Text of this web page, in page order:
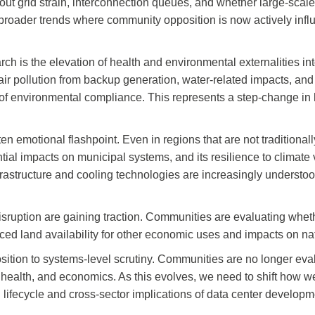
grid strain, interconnection queues, and whether large-
trends where community opposition is now actively
is the elevation of health and environmental externalities
pollution from backup generation, water-related impacts,
environmental compliance. This represents a step-change
emotional flashpoint. Even in regions that are not
impacts on municipal systems, and its resilience to
and cooling technologies are increasingly
are gaining traction. Communities are evaluating
land availability for other economic uses and impacts on
to systems-level scrutiny. Communities are no longer
and economics. As this evolves, we need to shift how
and cross-sector implications of data center